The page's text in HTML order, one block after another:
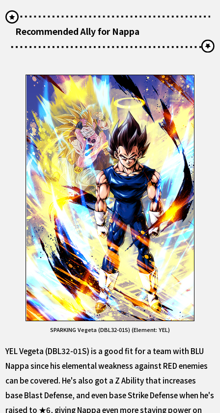
Recommended Ally for Nappa
SPARKING Vegeta (DBL32-01S) (Element: YEL)
YEL Vegeta (DBL32-01S) is a good fit for a team with BLU
Nappa since his elemental weakness against RED enemies
can be covered. He's also got a Z Ability that increases
base Blast Defense, and even base Strike Defense when he's
raised to ★6, giving Nappa even more staying power on